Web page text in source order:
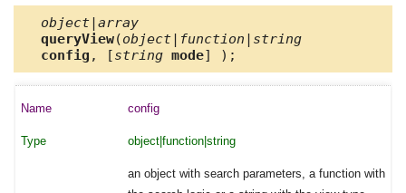
object|array
queryView(object|function|string
config , [string mode] );
config
object|function|string
an object with search parameters, a function with